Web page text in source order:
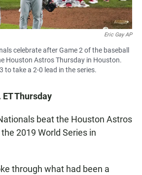
Eric Gay AP
celebrate after Game 2 of the baseball
Houston Astros Thursday in Houston.
to take a 2-0 lead in the series.
Thursday
beat the Houston Astros
2019 World Series in
through what had been a